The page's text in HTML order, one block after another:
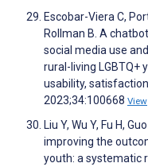
Escobar-Viera C,
Rollman B. A
social media use
rural-living LGBTQ+
usability,
2023;34:100668 View
Liu Y, Wu Y, Fu H,
improving the
youth: a systematic